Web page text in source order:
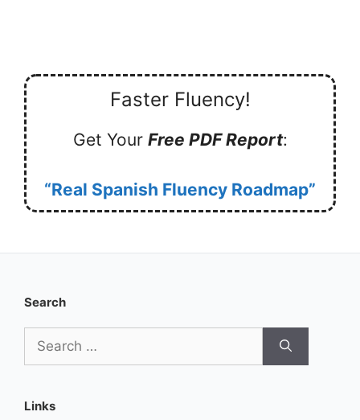
Faster Fluency!
Get Your Free PDF Report:
“Real Spanish Fluency Roadmap”
Search
for:
Links